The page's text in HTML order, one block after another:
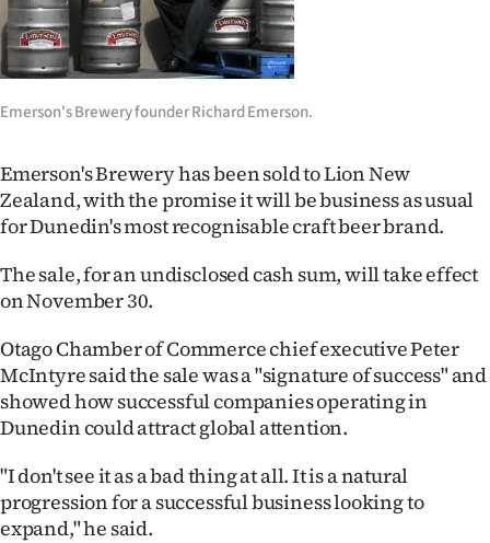
West
Coast
National
World
Opinion
100
Years
Ago
Advertising
Features
SEND
Emerson's Brewery founder Richard Emerson.
Emerson's Brewery has been sold to Lion New
Zealand, with the promise it will be business as usual
for Dunedin's most recognisable craft beer brand.
The sale, for an undisclosed cash sum, will take effect
on November 30.
Otago Chamber of Commerce chief executive Peter
McIntyre said the sale was a "signature of success" and
showed how successful companies operating in
Dunedin could attract global attention.
"I don't see it as a bad thing at all. It is a natural
progression for a successful business looking to
expand," he said.